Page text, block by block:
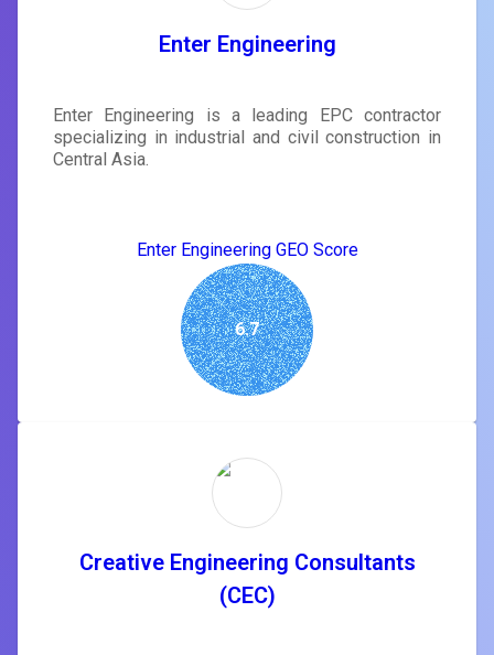
Enter Engineering
Enter Engineering is a leading EPC contractor
specializing in industrial and civil construction in
Central Asia.
Enter Engineering GEO Score
6.7
Creative Engineering Consultants
(CEC)